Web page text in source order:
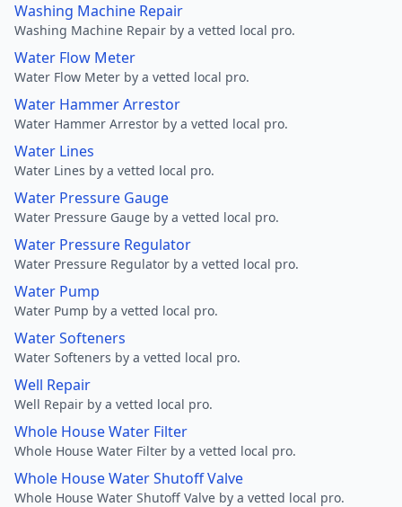
Washing Machine Repair
Washing Machine Repair by a vetted local pro.
Water Flow Meter
Water Flow Meter by a vetted local pro.
Water Hammer Arrestor
Water Hammer Arrestor by a vetted local pro.
Water Lines
Water Lines by a vetted local pro.
Water Pressure Gauge
Water Pressure Gauge by a vetted local pro.
Water Pressure Regulator
Water Pressure Regulator by a vetted local pro.
Water Pump
Water Pump by a vetted local pro.
Water Softeners
Water Softeners by a vetted local pro.
Well Repair
Well Repair by a vetted local pro.
Whole House Water Filter
Whole House Water Filter by a vetted local pro.
Whole House Water Shutoff Valve
Whole House Water Shutoff Valve by a vetted local pro.